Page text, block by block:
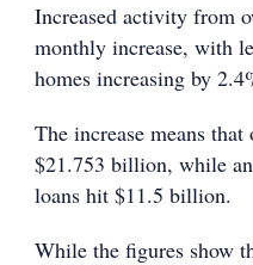
Increased activity from
monthly increase, with
homes increasing by
The increase means
$21.753 billion, while
loans hit $11.5 billion.
While the figures show